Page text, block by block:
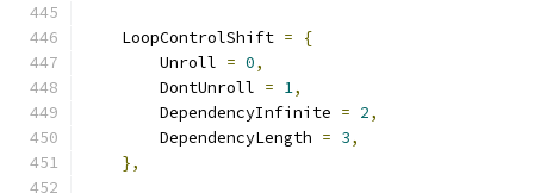
    LoopControlShift
=
{
        Unroll
= 0,
        DontUnroll
= 1,
        DependencyInfinite
= 2,
        DependencyLength
= 3,
},